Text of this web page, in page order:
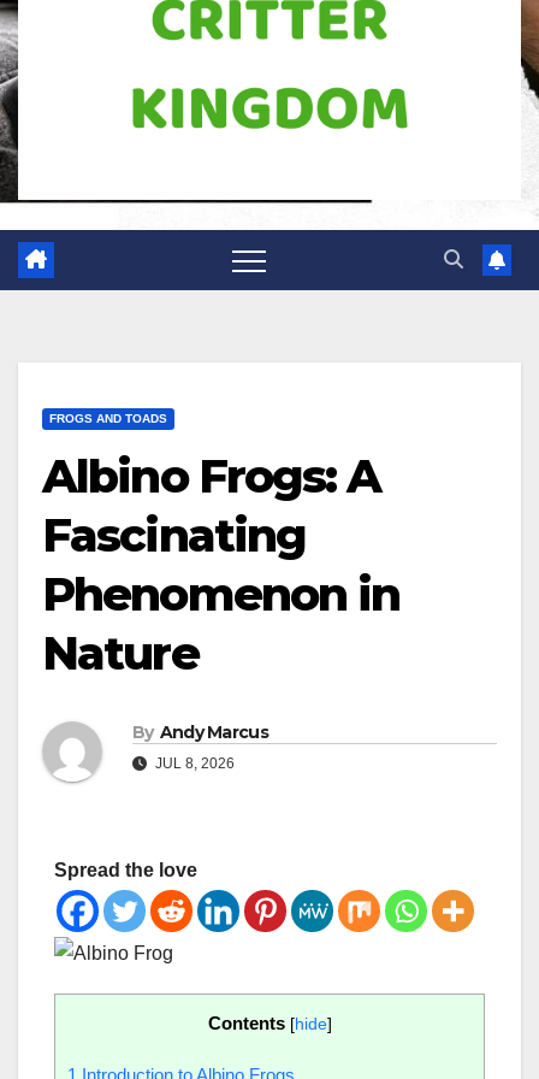
FROGS AND TOADS
Albino Frogs: A
Fascinating
Phenomenon in
Nature
By Andy Marcus
JUL 8, 2026
Spread the love
Contents [hide]
1 Introduction to Albino Frogs